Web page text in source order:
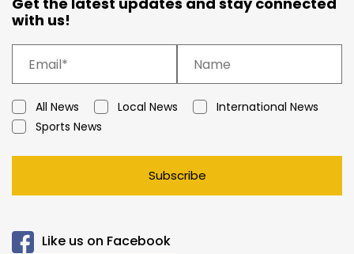
with us!
All News Local News
International News
Sports News
Subscribe
Like us on Facebook